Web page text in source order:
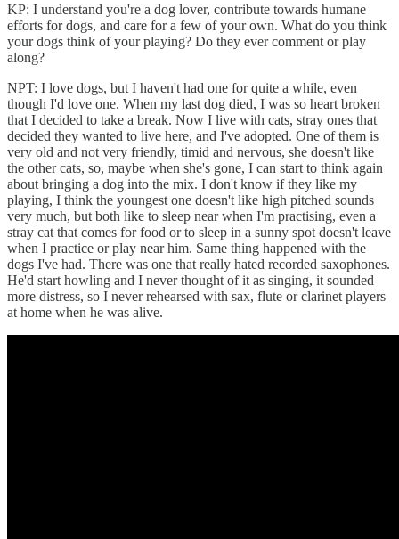
KP: I understand you're a dog lover, contribute towards humane
efforts for dogs, and care for a few of your own. What do you think
your dogs think of your playing? Do they ever comment or play
along?
NPT: I love dogs, but I haven't had one for quite a while, even
though I'd love one. When my last dog died, I was so heart broken
that I decided to take a break. Now I live with cats, stray ones that
decided they wanted to live here, and I've adopted. One of them is
very old and not very friendly, timid and nervous, she doesn't like
the other cats, so, maybe when she's gone, I can start to think again
about bringing a dog into the mix. I don't know if they like my
playing, I think the youngest one doesn't like high pitched sounds
very much, but both like to sleep near when I'm practising, even a
stray cat that comes for food or to sleep in a sunny spot doesn't leave
when I practice or play near him. Same thing happened with the
dogs I've had. There was one that really hated recorded saxophones.
He'd start howling and I never thought of it as singing, it sounded
more distress, so I never rehearsed with sax, flute or clarinet players
at home when he was alive.